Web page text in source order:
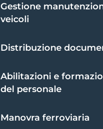
Gestione
veicoli
Distribuzione
Abilitazioni e
del personale
Manovra ferroviaria